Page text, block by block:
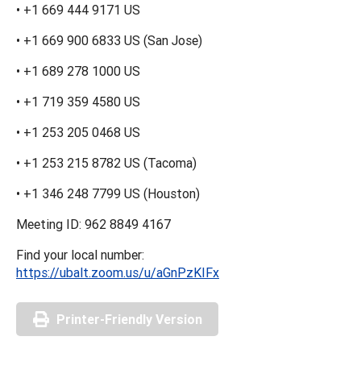
• +1 669 444 9171 US
• +1 669 900 6833 US (San Jose)
• +1 689 278 1000 US
• +1 719 359 4580 US
• +1 253 205 0468 US
• +1 253 215 8782 US (Tacoma)
• +1 346 248 7799 US (Houston)
Meeting ID: 962 8849 4167
Find your local number:
https://ubalt.zoom.us/u/aGnPzKIFx
Printer-Friendly Version